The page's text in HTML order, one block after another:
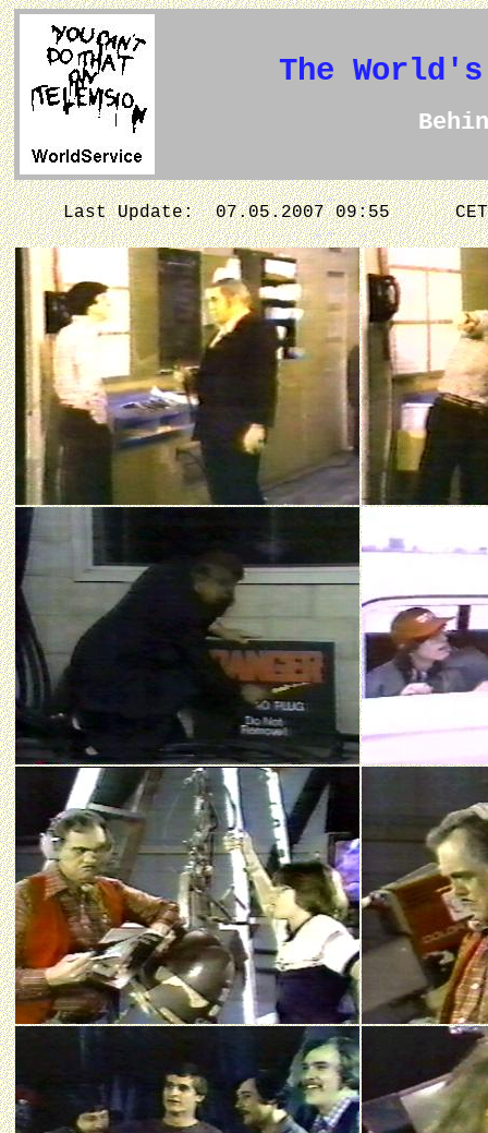
The
Last Update: 07.05.2007 09:55CET